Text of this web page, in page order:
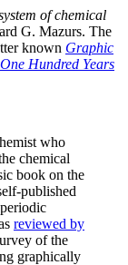
of chemical
G. Mazurs. The
known Graphic
Hundred Years
who
chemical
book on the
published
reviewed by
of the
graphically